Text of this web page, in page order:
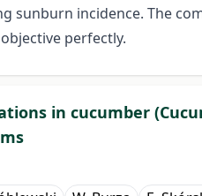
sunburn incidence. The
perfectly.
in cucumber